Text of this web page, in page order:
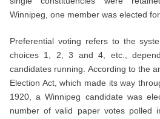
Winnipeg, one member was elected
Preferential voting refers to the
choices 1, 2, 3 and 4, etc.,
candidates running. According to the
Election Act, which made its way
1920, a Winnipeg candidate was
number of valid paper votes polled